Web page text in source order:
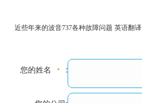
近些年来的波音737各种故障问题 英语翻译
您的姓名 :